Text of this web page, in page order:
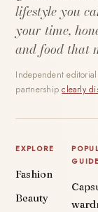
lifestyle you
your time,
and food that
Independent editorial
partnershipclearly
EXPLORE
Fashion
Beauty